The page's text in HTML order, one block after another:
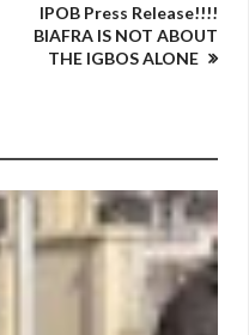
IPOB Press Release!!!!
BIAFRA IS NOT ABOUT
THE IGBOS ALONE